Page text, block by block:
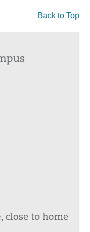
Back to Top
close to home